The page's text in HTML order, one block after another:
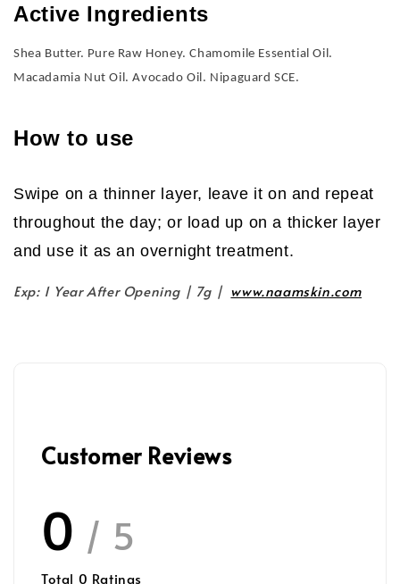
Active Ingredients
Shea Butter. Pure Raw Honey. Chamomile Essential Oil.
Macadamia Nut Oil. Avocado Oil. Nipaguard SCE.
How to use
Swipe on a thinner layer, leave it on and repeat
throughout the day; or load up on a thicker layer
and use it as an overnight treatment.
Exp: 1 Year After Opening | 7g | www.naamskin.com
Customer Reviews
0 / 5
Total 0 Ratings